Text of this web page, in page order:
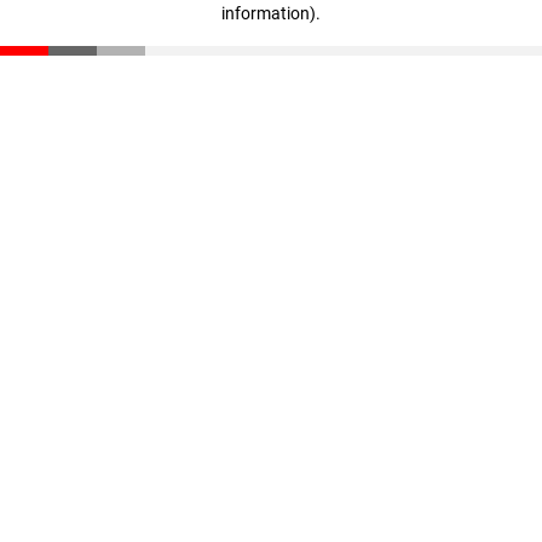
information).